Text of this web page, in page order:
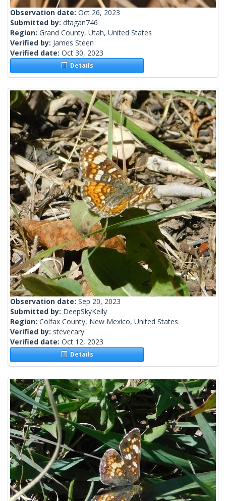
Observation date: Oct 26, 2023
Submitted by: dfagan746
Region: Grand County, Utah, United States
Verified by: James Steen
Verified date: Oct 30, 2023
Details
Observation date: Sep 20, 2023
Submitted by: DeepSkyKelly
Region: Colfax County, New Mexico, United States
Verified by: stevecary
Verified date: Oct 12, 2023
Details